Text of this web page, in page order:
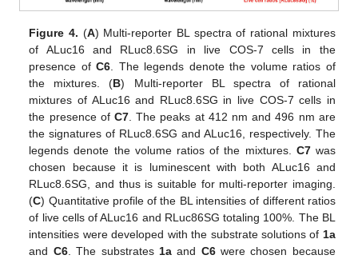
Figure 4. (A) Multi-reporter BL spectra of rational mixtures
of ALuc16 and RLuc8.6SG in live COS-7 cells in the
presence ofC6 . The legends denote the volume ratios of
the mixtures. (B) Multi-reporter BL spectra of rational
mixtures of ALuc16 and RLuc8.6SG in live COS-7 cells in
the presence of C7. The peaks at 412 nm and 496 nm are
the signatures of RLuc8.6SG and ALuc16, respectively. The
legends denote the volume ratios of the mixtures. C7was
chosen because it is luminescent with both ALuc16 and
RLuc8.6SG, and thus is suitable for multi-reporter imaging.
(C) Quantitative profile of the BL intensities of different ratios
of live cells of ALuc16 and RLuc86SG totaling 100%. The BL
intensities were developed with the substrate solutions of 1a
and C6. The substrates 1aand C6were chosen because